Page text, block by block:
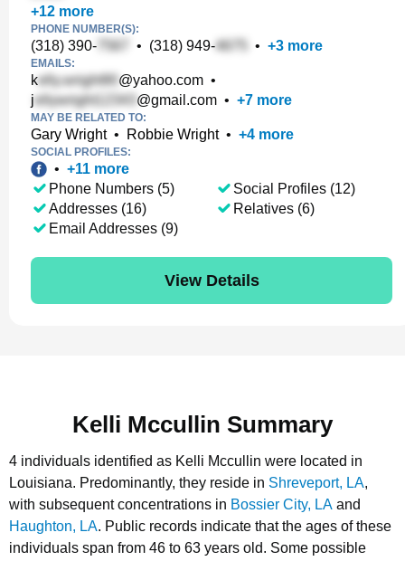
+12 more
PHONE NUMBER(S):
(318) 390- • (318) 949- • +3 more
EMAILS:
k @yahoo.com •
j
@gmail.com • +7 more
MAY BE RELATED TO:
Gary Wright• Robbie Wright• +4 more
SOCIAL PROFILES:
• +11 more
Phone Numbers (5)
Addresses (16)
Email Addresses (9)
Social Profiles (12)
Relatives (6)
View Details
Kelli Mccullin Summary
4 individuals identified as Kelli Mccullin were located in
Louisiana. Predominantly, they reside in Shreveport, LA,
with subsequent concentrations in Bossier City, LA and
Haughton, LA. Public records indicate that the ages of these
individuals span from 46 to 63 years old. Some possible